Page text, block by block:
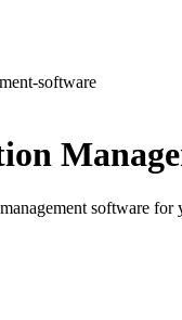
software
software